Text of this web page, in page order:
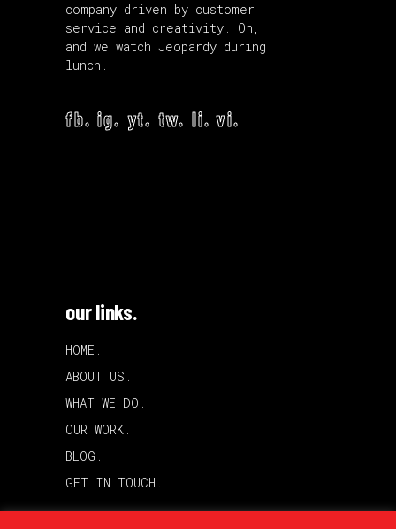
company driven by customer
service and creativity. Oh,
and we watch Jeopardy during
lunch.
fb. ig. yt. tw. li. vi.
our links.
HOME.
ABOUT US.
WHAT WE DO.
OUR WORK.
BLOG.
GET IN TOUCH.